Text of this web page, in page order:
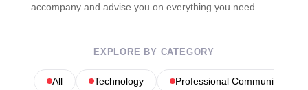
accompany and advise you on everything you need.
EXPLORE BY CATEGORY
All Technology Professional Communications